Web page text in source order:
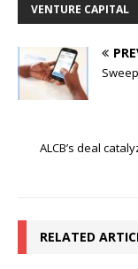
VENTURE CAPITAL
ALCB’s deal
RELATED